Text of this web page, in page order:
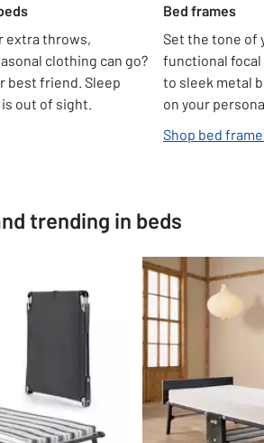
extra throws,
clothing can go?
best friend. Sleep
out of sight.
Bed frames
Set the tone of
functional
to sleek metal
on your
Shop bed
trending in beds